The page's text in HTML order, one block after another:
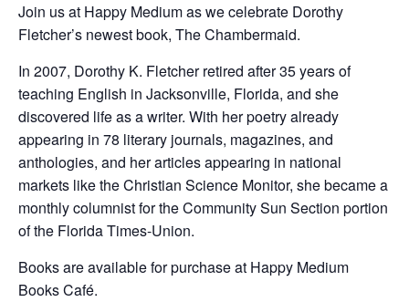
Join us at Happy Medium as we celebrate Dorothy
Fletcher’s newest book, The Chambermaid.
In 2007, Dorothy K. Fletcher retired after 35 years of
teaching English in Jacksonville, Florida, and she
discovered life as a writer. With her poetry already
appearing in 78 literary journals, magazines, and
anthologies, and her articles appearing in national
markets like the Christian Science Monitor, she became a
monthly columnist for the Community Sun Section portion
of the Florida Times-Union.
Books are available for purchase at Happy Medium
Books Café.